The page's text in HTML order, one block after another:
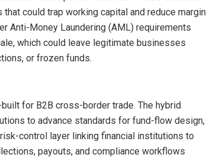
could trap working capital and reduce margin
Anti-Money Laundering (AML) requirements
which could leave legitimate businesses
or frozen funds.
for B2B cross-border trade. The hybrid
to advance standards for fund-flow design,
control layer linking financial institutions to
payouts, and compliance workflows